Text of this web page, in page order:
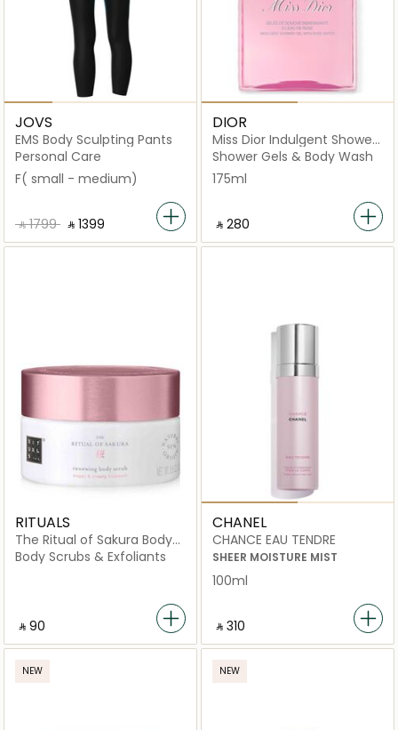
JOVS
EMS Body Sculpting Pants
Personal Care
F( small - medium)
‎ ⃁ ⁦1799⁩ ‎ ‎ ⃁ ⁦1399⁩ ‎
DIOR
Miss Dior Indulgent Shower
Gel
Shower Gels & Body Wash
175ml
‎ ⃁ ⁦280⁩ ‎
RITUALS
The Ritual of Sakura Body
Scrub
Body Scrubs & Exfoliants
‎ ⃁ ⁦90⁩ ‎
CHANEL
CHANCE EAU TENDRE
SHEER MOISTURE MIST
100ml
‎ ⃁ ⁦310⁩ ‎
NEW NEW